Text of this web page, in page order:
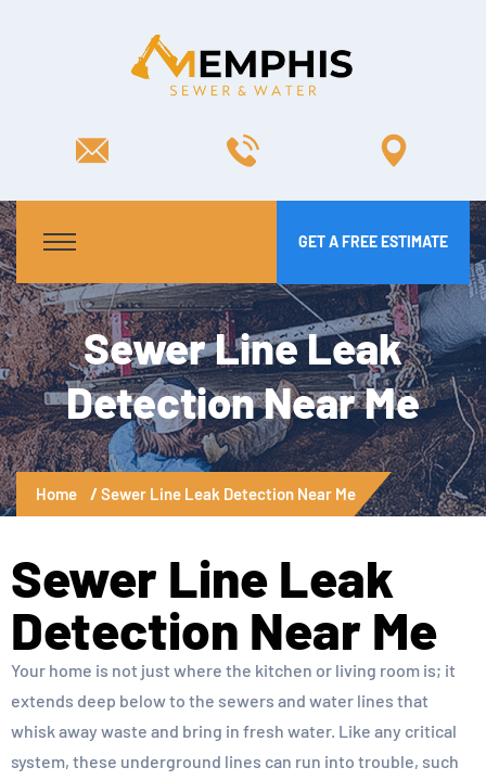
GET A FREE ESTIMATE
Sewer Line Leak
Detection Near Me
Home Sewer Line Leak Detection Near Me
Sewer Line Leak
Detection Near Me
Your home is not just where the kitchen or living room is; it
extends deep below to the sewers and water lines that
whisk away waste and bring in fresh water. Like any critical
system, these underground lines can run into trouble, such